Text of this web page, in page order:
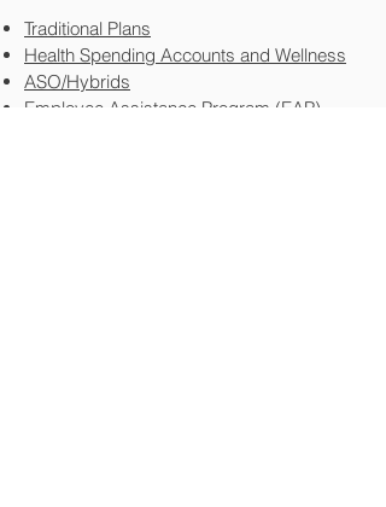
Traditional Plans
Health Spending Accounts and Wellness
ASO/Hybrids
Employee Assistance Program (EAP)